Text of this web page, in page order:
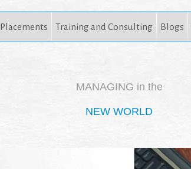
Placements Training and Consulting Blogs
MANAGING in the
NEW WORLD